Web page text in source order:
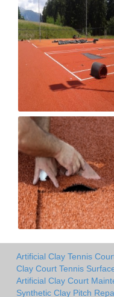
Artificial Clay Tennis
Clay Court Tennis
Artificial Clay Court
Synthetic Clay Pitch